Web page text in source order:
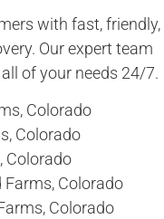
with fast, friendly,
Our expert team
of your needs 24/7.
Colorado
Colorado
Colorado
Colorado
Colorado